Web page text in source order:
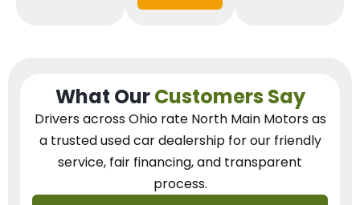
What OurCustomers Say
Drivers across Ohio rate North Main Motors as
a trusted used car dealershipfor our friendly
service, fair financing, and transparent
process.